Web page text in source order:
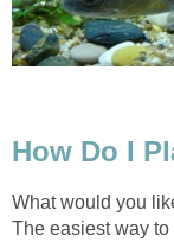
How Do I
What would you
The easiest way